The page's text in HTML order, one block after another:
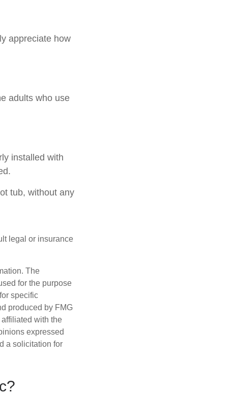
appreciate how
adults who use
installed with
tub, without any
legal or insurance
The
for the purpose
specific
produced by FMG
with the
expressed
a solicitation for